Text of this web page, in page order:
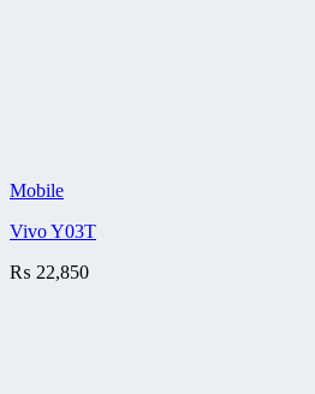
Mobile
Vivo Y03T
₨ 22,850